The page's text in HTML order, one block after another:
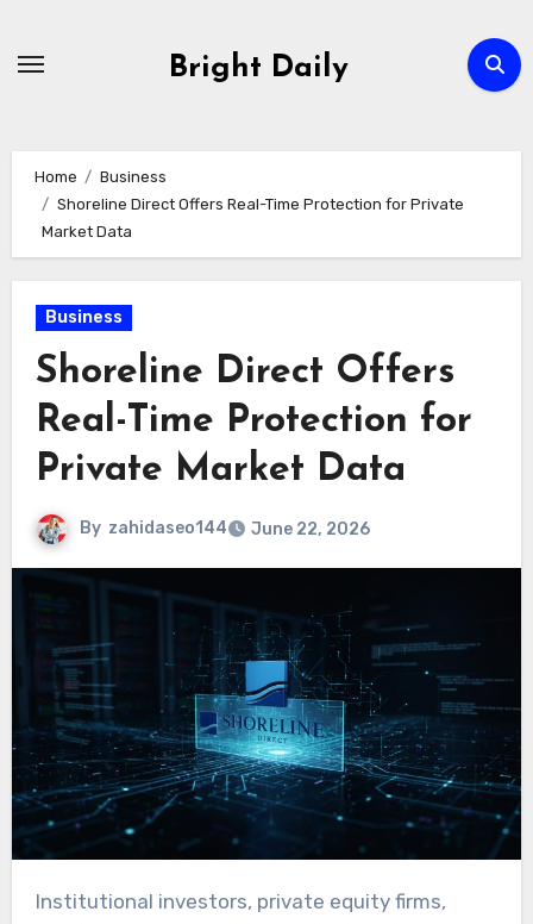
Bright Daily
Home
Business
Shoreline Direct Offers Real-Time Protection for Private
Market Data
Business
Shoreline Direct Offers
Real-Time Protection for
Private Market Data
By zahidaseo144 June 22, 2026
Institutional investors, private equity firms,